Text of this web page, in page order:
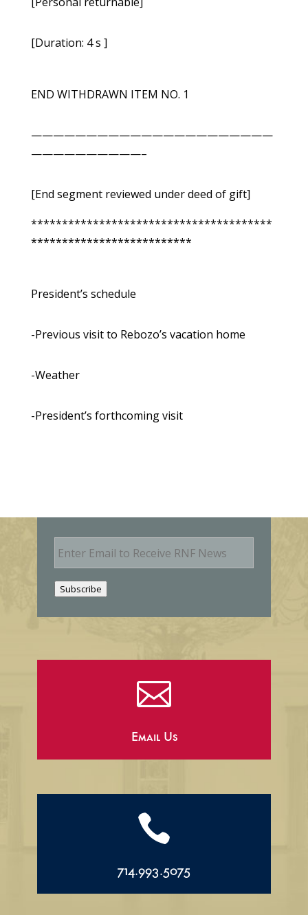
[Duration: 4 s ]
END WITHDRAWN ITEM NO. 1
——————————————————————
——————————–
[End segment reviewed under deed of gift]
***************************************
**************************
President’s schedule
-Previous visit to Rebozo’s vacation home
-Weather
-President’s forthcoming visit
E
m
Subscribe

Email Us

714.993.5075